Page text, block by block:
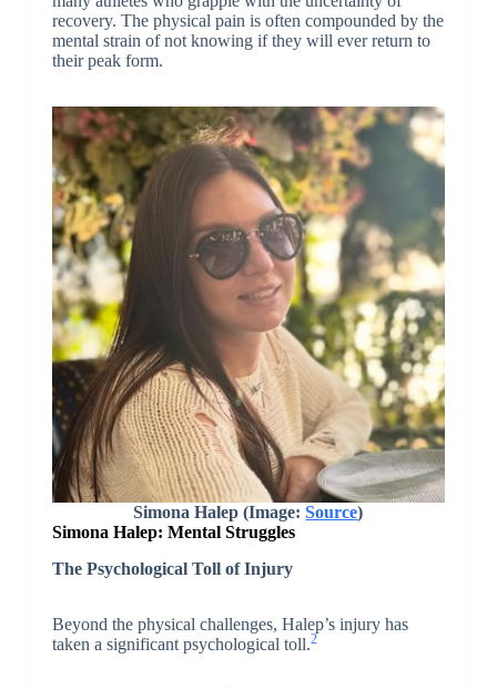
recovery. The physical pain is often compounded by the
mental strain of not knowing if they will ever return to
their peak form.
Simona Halep (Image:Source)
Simona Halep: Mental Struggles
The Psychological Toll of Injury
Beyond the physical challenges, Halep’s injury has
taken a significant psychological toll.2